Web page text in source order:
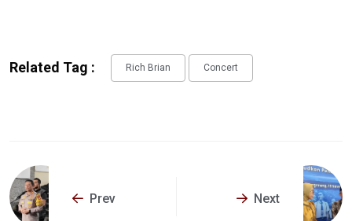
Related Tag : Rich Brian Concert
Prev Next